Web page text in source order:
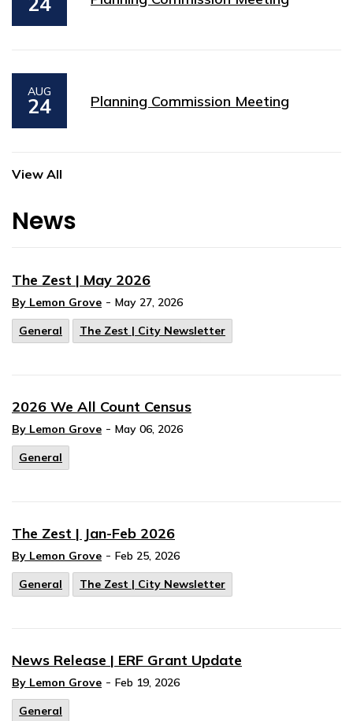
AUG
24 Planning Commission Meeting
View All
News
The Zest | May 2026
By Lemon Grove - May 27, 2026
General
The Zest | City Newsletter
2026 We All Count Census
By Lemon Grove - May 06, 2026
General
The Zest | Jan-Feb 2026
By Lemon Grove - Feb 25, 2026
General
The Zest | City Newsletter
News Release | ERF Grant Update
By Lemon Grove - Feb 19, 2026
General